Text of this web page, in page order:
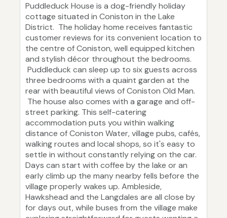
Puddleduck House is a dog-friendly holiday
cottage situated in Coniston in the Lake
District. The holiday home receives fantastic
customer reviews for its convenient location to
the centre of Coniston, well equipped kitchen
and stylish décor throughout the bedrooms.
Puddleduck can sleep up to six guests across
three bedrooms with a quaint garden at the
rear with beautiful views of Coniston Old Man.
The house also comes with a garage and off-
street parking. This self-catering
accommodation puts you within walking
distance of Coniston Water, village pubs, cafés,
walking routes and local shops, so it's easy to
settle in without constantly relying on the car.
Days can start with coffee by the lake or an
early climb up the many nearby fells before the
village properly wakes up. Ambleside,
Hawkshead and the Langdales are all close by
for days out, while buses from the village make